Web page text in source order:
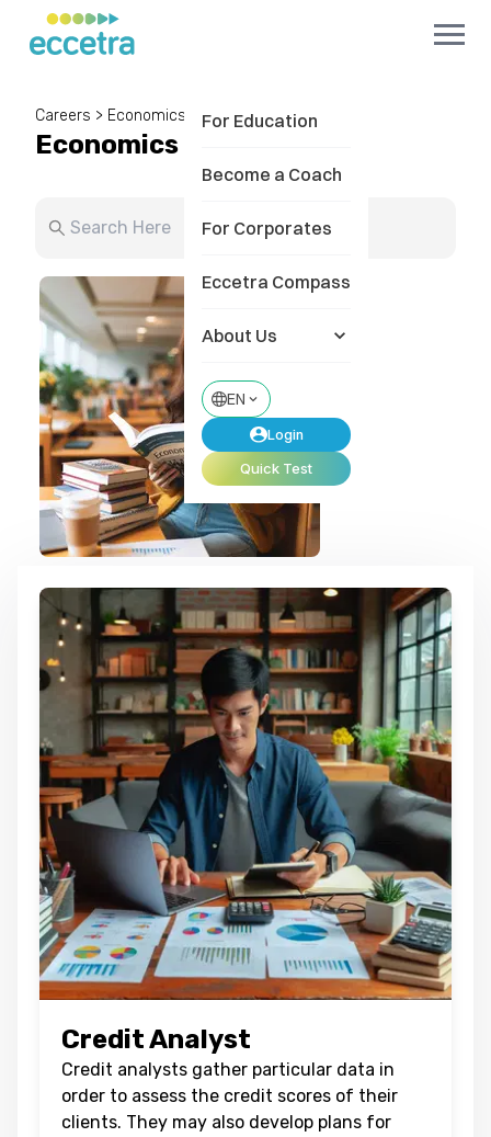
For Education
Become a Coach
For Corporates
Eccetra Compass
About Us
EN
Login
Quick Test
Careers > Economics
Economics
Credit Analyst
Credit analysts gather particular data in
order to assess the credit scores of their
clients. They may also develop plans for